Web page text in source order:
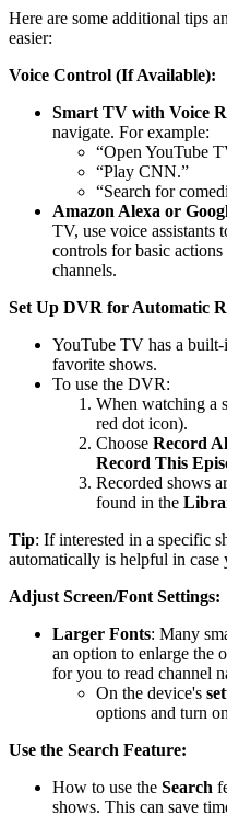
Here are some additional tips
easier:
Voice Control (If Available):
Smart TV with Voice
navigate. For example:
“Open YouTube
“Play CNN.”
“Search for
Amazon Alexa or
TV, use voice assistants
controls for basic
channels.
Set Up DVR for Automatic
YouTube TV has a built-
favorite shows.
To use the DVR:
When watching a
red dot icon).
Choose Record
Record This
Recorded shows
found in the
Tip: If interested in a specific
automatically is helpful in case
Adjust Screen/Font Settings:
Larger Fonts: Many
an option to enlarge the
for you to read channel
On the device's
options and turn
Use the Search Feature:
How to use the Search
shows. This can save